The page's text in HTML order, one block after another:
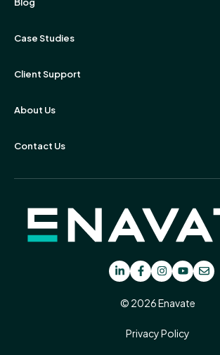
Case Studies
Client Support
About Us
Contact Us
© 2026 Enavate
Privacy Policy